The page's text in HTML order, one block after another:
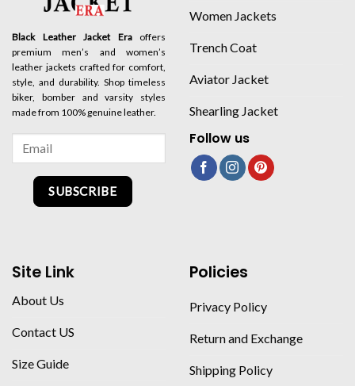
Black Leather Jacket Eraoffers
premium men’s and women’s
leather jackets crafted for comfort,
style, and durability. Shop timeless
biker, bomber and varsity styles
made from 100% genuine leather.
SUBSCRIBE
Women Jackets
Trench Coat
Aviator Jacket
Shearling Jacket
Follow us
Site Link
About Us
Contact US
Size Guide
Policies
Privacy Policy
Return and Exchange
Shipping Policy